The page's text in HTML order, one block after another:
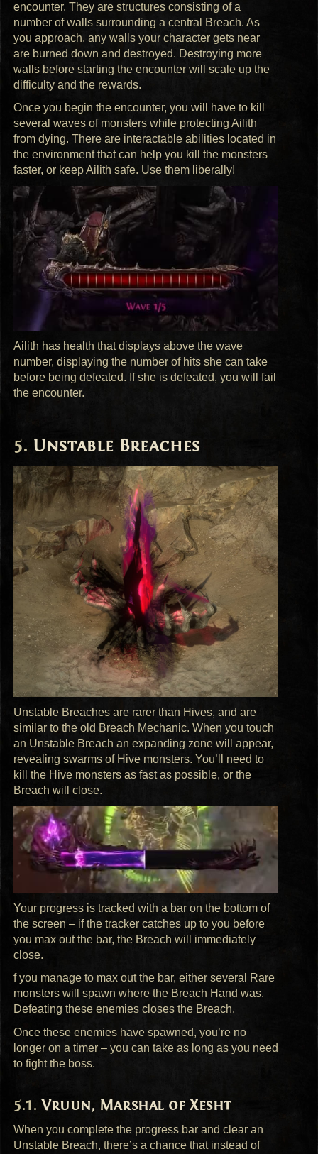
encounter. They are structures consisting of a
number of walls surrounding a central Breach. As
you approach, any walls your character gets near
are burned down and destroyed. Destroying more
walls before starting the encounter will scale up the
difficulty and the rewards.
Once you begin the encounter, you will have to kill
several waves of monsters while protecting Ailith
from dying. There are interactable abilities located in
the environment that can help you kill the monsters
faster, or keep Ailith safe. Use them liberally!
Ailith has health that displays above the wave
number, displaying the number of hits she can take
before being defeated. If she is defeated, you will fail
the encounter.
Unstable Breaches
Unstable Breaches are rarer than Hives, and are
similar to the old Breach Mechanic. When you touch
an Unstable Breach an expanding zone will appear,
revealing swarms of Hive monsters. You’ll need to
kill the Hive monsters as fast as possible, or the
Breach will close.
Your progress is tracked with a bar on the bottom of
the screen – if the tracker catches up to you before
you max out the bar, the Breach will immediately
close.
f you manage to max out the bar, either several Rare
monsters will spawn where the Breach Hand was.
Defeating these enemies closes the Breach.
Once these enemies have spawned, you’re no
longer on a timer – you can take as long as you need
to fight the boss.
Vruun, Marshal of Xesht
When you complete the progress bar and clear an
Unstable Breach, there’s a chance that instead of